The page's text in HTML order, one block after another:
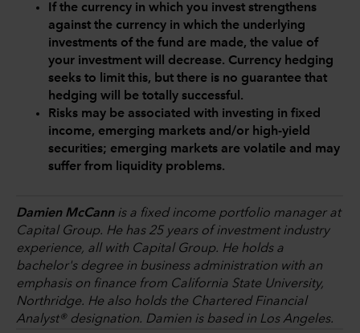
If the currency in which you invest strengthens
against the currency in which the underlying
investments of the fund are made, the value of
your investment will decrease. Currency hedging
seeks to limit this, but there is no guarantee that
hedging will be totally successful.
Risks may be associated with investing in fixed
income, emerging markets and/or high-yield
securities; emerging markets are volatile and may
suffer from liquidity problems.
Damien McCannis a fixed income portfolio manager at
Capital Group. He has 25 years of investment industry
experience, all with Capital Group. He holds a
bachelor's degree in business administration with an
emphasis on finance from California State University,
Northridge. He also holds the Chartered Financial
Analyst® designation. Damien is based in Los Angeles.